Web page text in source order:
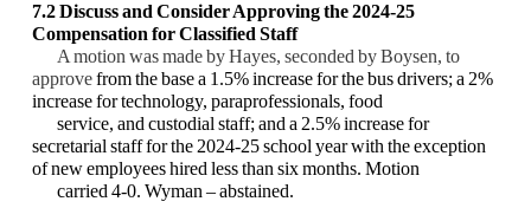
7.2 Discuss and Consider Approving the 2024-25
Compensation for Classified Staff
A motion was made by Hayes, seconded by Boysen, to
approvefrom the base a 1.5% increase for the bus drivers; a 2%
increase for technology, paraprofessionals, food
service, and custodial staff; and a 2.5% increase for
secretarial staff for the 2024-25 school year with the exception
of new employees hired less than six months. Motion
carried 4-0. Wyman – abstained.